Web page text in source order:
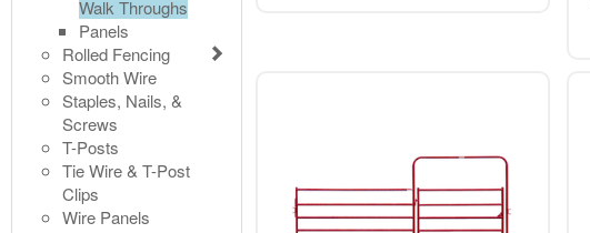
Walk Throughs
Panels
Rolled Fencing
Smooth Wire
Staples, Nails, &
Screws
T-Posts
Tie Wire & T-Post
Clips
Wire Panels